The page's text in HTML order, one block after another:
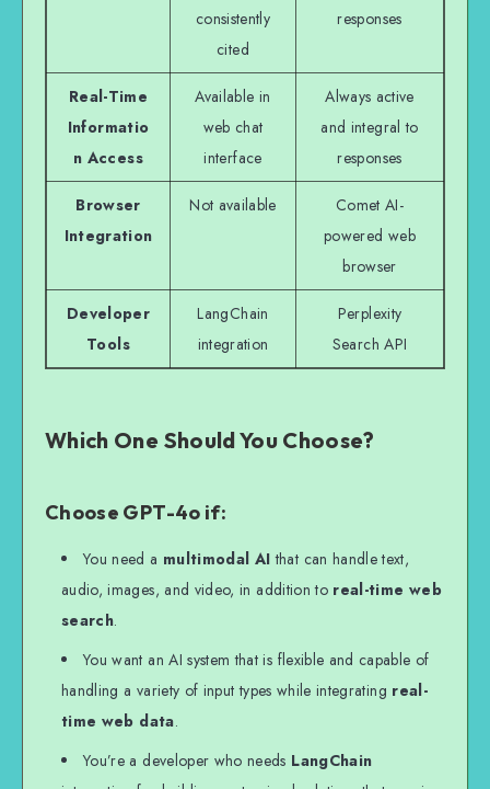
consistently
cited
responses
Real-Time
Informatio
n Access
Available in
web chat
interface
Always active
and integral to
responses
Browser
Integration
Not available
Comet AI-
powered web
browser
Developer
Tools
LangChain
integration
Perplexity
Search API
Which One Should You Choose?
Choose GPT-4o if:
You need a multimodal AI that can handle text,
audio, images, and video, in addition to real-time web
search.
You want an AI system that is flexible and capable of
handling a variety of input types while integrating real-
time web data.
You’re a developer who needs LangChain